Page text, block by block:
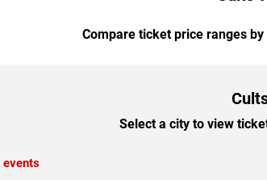
Compare ticket price ranges
Select a city to view
events